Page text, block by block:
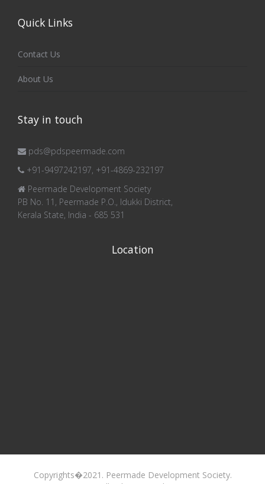
Quick Links
Contact Us
About Us
Stay in touch
pds@pdspeermade.com
+91-9497242197, +91-4869-232197
Peermade Development Society
PB No. 11, Peermade P.O., Idukki District,
Kerala State, India - 685 531
Location
Copyrights�2021. Peermade Development Society.